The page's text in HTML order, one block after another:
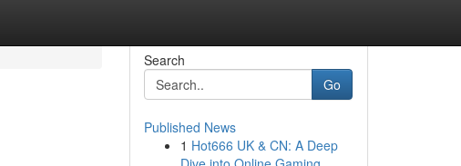
Search
Go
Published News
1 Hot666 UK & CN: A Deep